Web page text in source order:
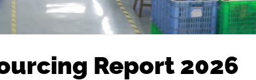
Report 2026